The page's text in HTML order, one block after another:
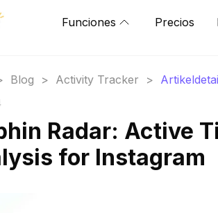
Funciones Precios
Blog > Activity Tracker >
Radar: Active
for Instagram